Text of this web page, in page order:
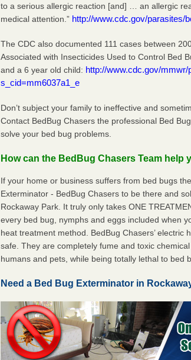
to a serious allergic reaction [and] … an allergic
medical attention.” http://www.cdc.gov/parasites/
The CDC also documented 111 cases between
Associated with Insecticides Used to Control Bed
and a 6 year old child: http://www.cdc.gov/
s_cid=mm6037a1_e
Don’t subject your family to ineffective and
Contact BedBug Chasers the professional Bed
solve your bed bug problems.
How can the BedBug Chasers Team help
If your home or business suffers from bed bugs
Exterminator - BedBug Chasers to be there and
Rockaway Park. It truly only takes ONE
every bed bug, nymphs and eggs included when
heat treatment method. BedBug Chasers’ electric
safe. They are completely fume and toxic
humans and pets, while being totally lethal to bed
Need a Bed Bug Exterminator in